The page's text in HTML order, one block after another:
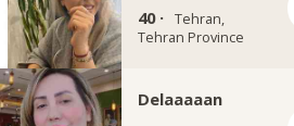
40 · Tehran,
Tehran Province
Delaaaaan